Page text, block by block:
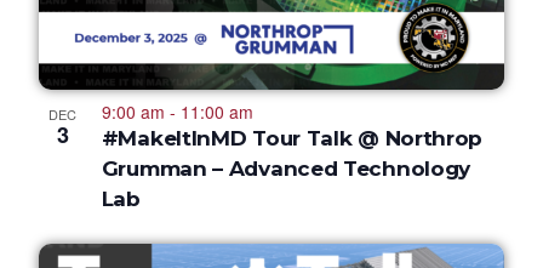
DEC
3
9:00 am - 11:00 am
#MakeItInMD Tour Talk @ Northrop
Grumman – Advanced Technology
Lab